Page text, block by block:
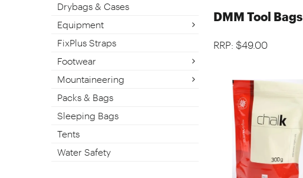
Drybags & Cases
Equipment
FixPlus Straps
Footwear
Mountaineering
Packs & Bags
Sleeping Bags
Tents
Water Safety
DMM Tool Bags
RRP: $49.00